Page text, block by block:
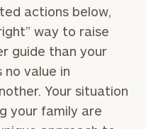
actions below,
way to raise
guide than your
no value in
Your situation
your family are